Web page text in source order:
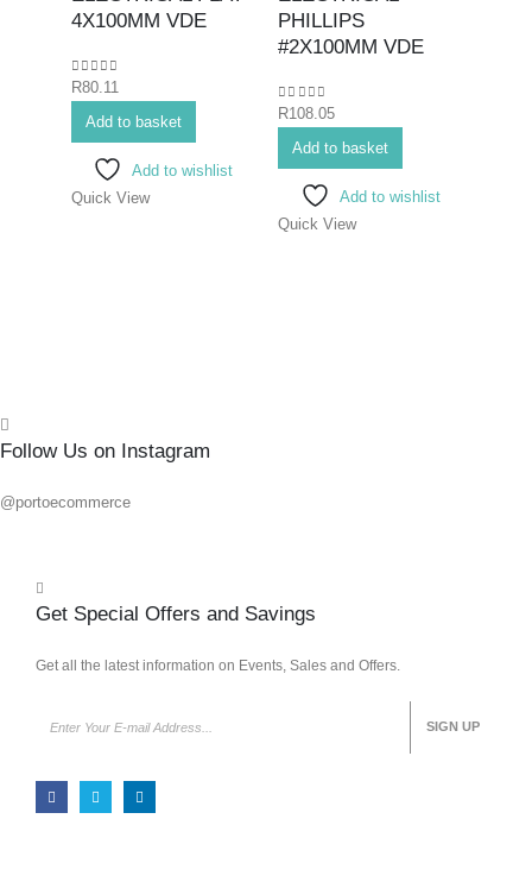
4X100MM VDE
0out of 5
R80.11
Add to basket
Add to wishlist
Quick View
PHILLIPS
#2X100MM VDE
0out of 5
R108.05
Add to basket
Add to wishlist
Quick View
Follow Us on Instagram
@portoecommerce
Get Special Offers and Savings
Get all the latest information on Events, Sales and Offers.